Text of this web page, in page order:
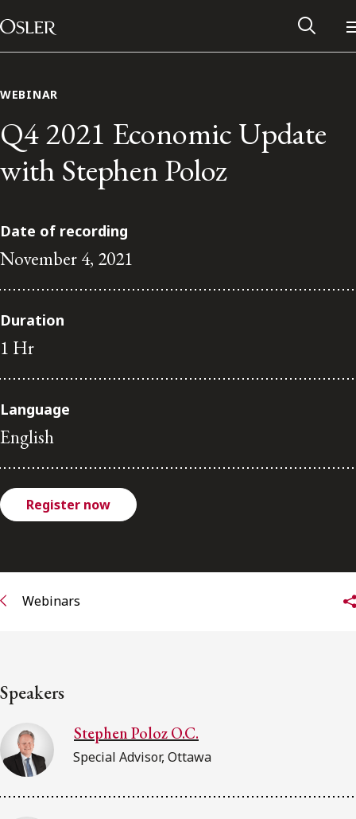
Skip to content
Main Navigation
Contact Us
Subscribe to receive our latest insights
WEBINAR
Q4 2021 Economic Update
with Stephen Poloz
Date of recording
November 4, 2021
Duration
1 Hr
Language
English
Register now
Webinars
Speakers
Stephen Poloz O.C.
Special Advisor, Ottawa